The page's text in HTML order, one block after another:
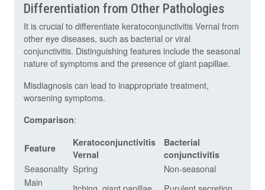
Differentiation from Other Pathologies
It is crucial to differentiate keratoconjunctivitis Vernal from
other eye diseases, such as bacterial or viral
conjunctivitis. Distinguishing features include the seasonal
nature of symptoms and the presence of giant papillae.
Misdiagnosis can lead to inappropriate treatment,
worsening symptoms.
Comparison:
Feature
Keratoconjunctivitis
Vernal
Bacterial
conjunctivitis
Seasonality Spring
Non-seasonal
Main